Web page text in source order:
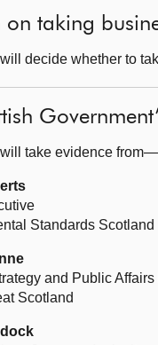
on taking
decide whether to
take evidence from—
Standards Scotland
and Public
Scotland